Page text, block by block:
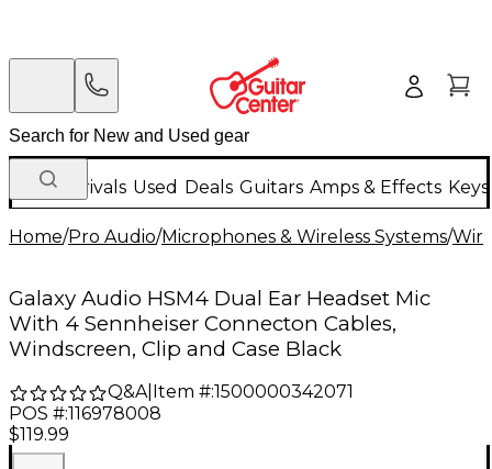
New Arrivals Used Deals Guitars Amps & Effects
Home/Pro Audio/Microphones & Wireless Systems/
Galaxy Audio HSM4 Dual Ear Headset Mic
With 4 Sennheiser Connecton Cables,
Windscreen, Clip and Case Black
Q&A| Item #:1500000342071
POS #:116978008
$119.99